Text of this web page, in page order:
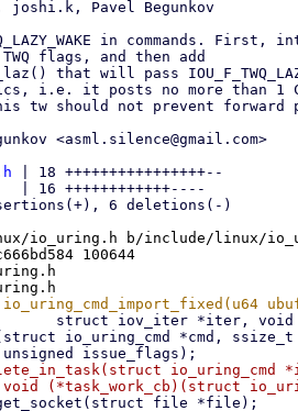
in commands. First,
flags, and then add
that will pass
i.e. it posts no more than 1
tw should not prevent forward
<asml.silence@gmail.com>
| 18 ++++++++++++++++--
| 16 ++++++++++++----
6 deletions(-)
io_uring.h b/include/linux/
100644
io_uring_cmd